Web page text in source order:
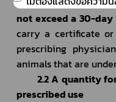
not exceed a 30-
carry a certificate
prescribing
animals that are
2.2 A quantity
prescribed use